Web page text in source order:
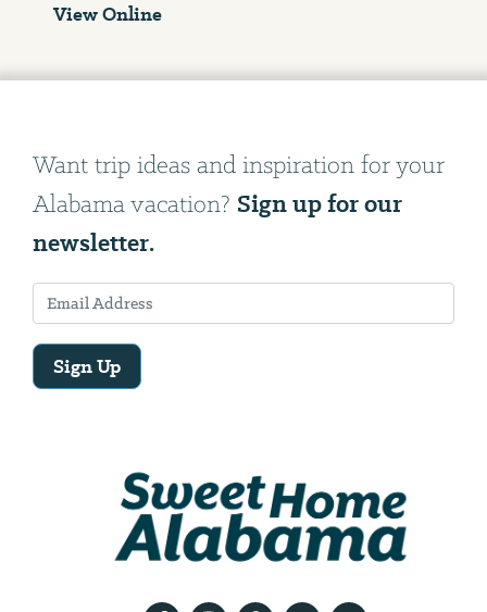
View Online
Want trip ideas and inspiration for your
Alabama vacation? Sign up for our
newsletter.
Sign Up